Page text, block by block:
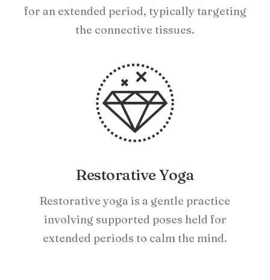
for an extended period, typically targeting
the connective tissues.
Restorative Yoga
Restorative yoga is a gentle practice
involving supported poses held for
extended periods to calm the mind.